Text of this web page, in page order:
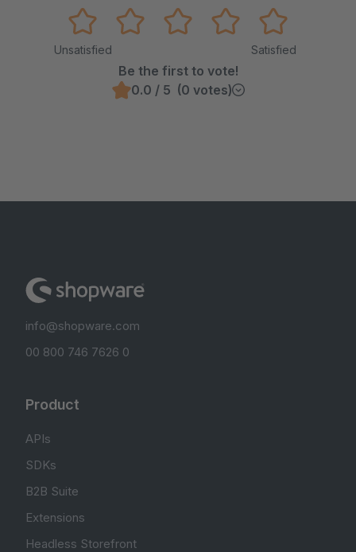
Unsatisfied Satisfied
Be the first to vote!
0.0 / 5 (0 votes)
info@shopware.com
00 800 746 7626 0
Product
APIs
SDKs
B2B Suite
Extensions
Headless Storefront